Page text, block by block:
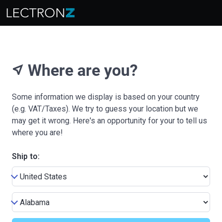
near_me Where are you?
Some information we display is based on your country
(e.g. VAT/Taxes). We try to guess your location but we
may get it wrong. Here's an opportunity for your to tell us
where you are!
Ship to: